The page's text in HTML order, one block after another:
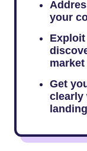
your
Get
clearly
landing